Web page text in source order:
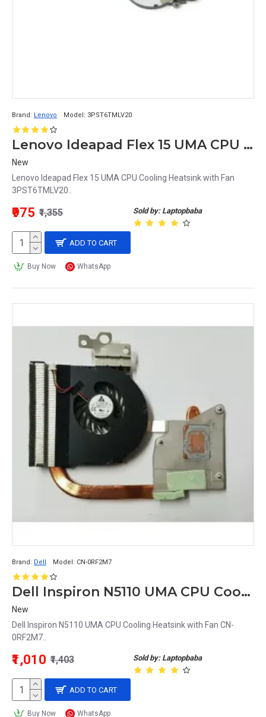
Brand: Lenovo Model: 3PST6TMLV20
Lenovo Ideapad Flex 15 UMA CPU Cooling Heatsink with Fan 3PST6TMLV20
New
Lenovo Ideapad Flex 15 UMA CPU Cooling Heatsink with Fan
3PST6TMLV20..
Sold by: Laptopbaba
₹975 ₹1,355
ADD TO CART
Buy Now WhatsApp
Brand: Dell Model: CN-0RF2M7
Dell Inspiron N5110 UMA CPU Cooling Heatsink with Fan CN-0RF2M7
New
Dell Inspiron N5110 UMA CPU Cooling Heatsink with Fan CN-
0RF2M7..
Sold by: Laptopbaba
₹1,010 ₹1,403
ADD TO CART
Buy Now WhatsApp